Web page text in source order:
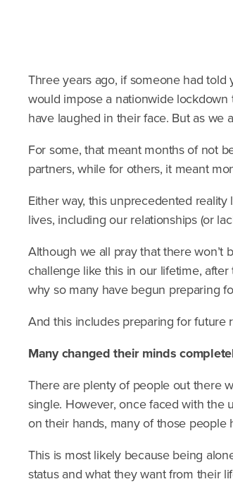
Three years ago, if someone had
would impose a nationwide
have laughed in their face. But as we
For some, that meant months of not
partners, while for others, it meant
Either way, this unprecedented
lives, including our relationships (or
Although we all pray that there
challenge like this in our lifetime,
why so many have begun preparing
And this includes preparing for future
Many changed their minds
There are plenty of people out there
single. However, once faced with the
on their hands, many of those
This is most likely because being
status and what they want from their